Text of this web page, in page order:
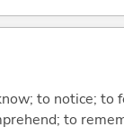
to notice; to
to